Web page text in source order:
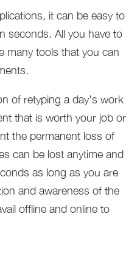
it can be easy to
seconds. All you have to
many tools that you can
of retyping a day’s work
that is worth your job or
the permanent loss of
can be lost anytime and
as long as you are
and awareness of the
offline and online to